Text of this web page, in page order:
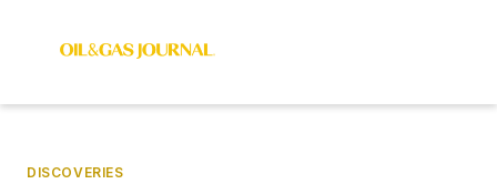
DISCOVERIES